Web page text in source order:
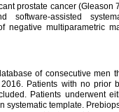
prostate cancer (Gleason
software-assisted
negative multiparametric
of consecutive men
Patients with no prior
Patients underwent
systematic template.